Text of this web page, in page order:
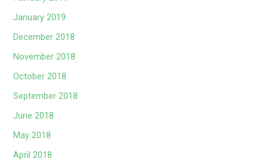
January 2019
December 2018
November 2018
October 2018
September 2018
June 2018
May 2018
April 2018